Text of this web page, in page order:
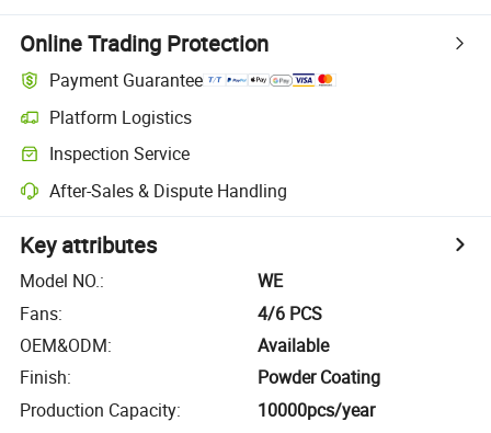
Online Trading Protection
Payment Guarantee
Platform Logistics
Inspection Service
After-Sales & Dispute Handling
Key attributes
Model NO.:
WE
Fans:
4/6 PCS
OEM&ODM:
Available
Finish:
Powder Coating
Production Capacity: 10000pcs/year